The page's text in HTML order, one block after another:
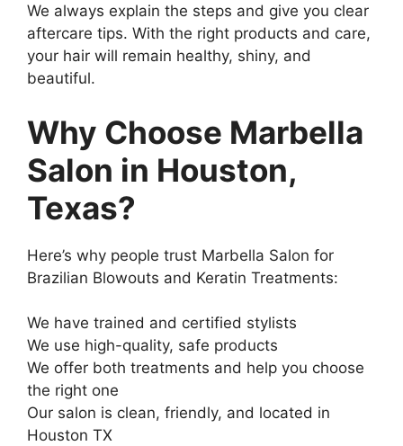
We always explain the steps and give you clear
aftercare tips. With the right products and care,
your hair will remain healthy, shiny, and
beautiful.
Why Choose Marbella
Salon in Houston,
Texas?
Here’s why people trust Marbella Salon for
Brazilian Blowouts and Keratin Treatments:
We have trained and certified stylists
We use high-quality, safe products
We offer both treatments and help you choose
the right one
Our salon is clean, friendly, and located in
Houston TX